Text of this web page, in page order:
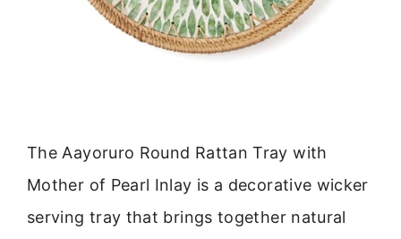
The Aayoruro Round Rattan Tray with
Mother of Pearl Inlay is a decorative wicker
serving tray that brings together natural